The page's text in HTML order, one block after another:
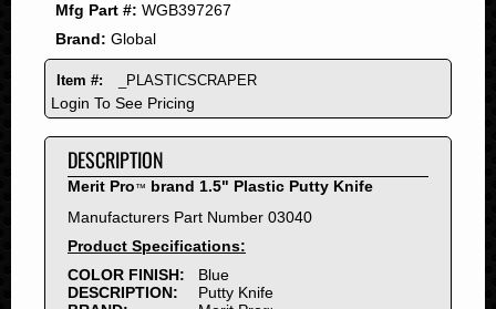
2004
2003
2002
2001
1999
1998
1997
1996
1995
1994
Mfg Part #: WGB397267
Brand: Global
Item #: _PLASTICSCRAPER
Login To See Pricing
DESCRIPTION
Merit Pro™ brand 1.5" Plastic Putty Knife
Manufacturers Part Number 03040
Product Specifications:
COLOR FINISH:
Blue
DESCRIPTION:
Putty Knife